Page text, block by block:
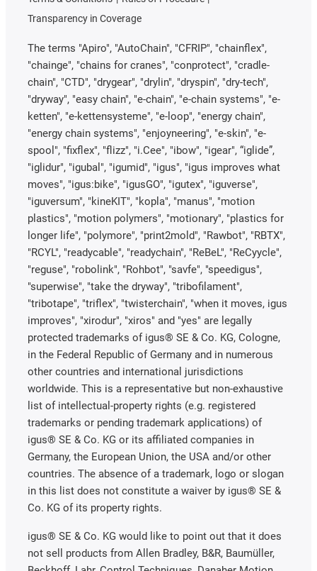
Transparency in Coverage
The terms "Apiro", "AutoChain", "CFRIP", "chainflex",
"chainge", "chains for cranes", "conprotect", "cradle-
chain", "CTD", "drygear", "drylin", "dryspin", "dry-tech",
"dryway", "easy chain", "e-chain", "e-chain systems", "e-
ketten", "e-kettensysteme", "e-loop", "energy chain",
"energy chain systems", "enjoyneering", "e-skin", "e-
spool", "fixflex", "flizz", "i.Cee", "ibow", "igear", “iglide”,
"iglidur", "igubal", "igumid", "igus", "igus improves what
moves", "igus:bike", "igusGO", "igutex", "iguverse",
"iguversum", "kineKIT", "kopla", "manus", "motion
plastics", "motion polymers", "motionary", "plastics for
longer life", "polymore", "print2mold", "Rawbot", "RBTX",
"RCYL", "readycable", "readychain", "ReBeL", "ReCyycle",
"reguse", "robolink", "Rohbot", "savfe", "speedigus",
"superwise", "take the dryway", "tribofilament",
"tribotape", "triflex", "twisterchain", "when it moves, igus
improves", "xirodur", "xiros" and "yes" are legally
protected trademarks of igus® SE & Co. KG, Cologne,
in the Federal Republic of Germany and in numerous
other countries and international jurisdictions
worldwide. This is a representative but non-exhaustive
list of intellectual-property rights (e.g. registered
trademarks or pending trademark applications) of
igus® SE & Co. KG or its affiliated companies in
Germany, the European Union, the USA and/or other
countries. The absence of a trademark, logo or slogan
in this list does not constitute a waiver by igus® SE &
Co. KG of its property rights.
igus® SE & Co. KG would like to point out that it does
not sell products from Allen Bradley, B&R, Baumüller,